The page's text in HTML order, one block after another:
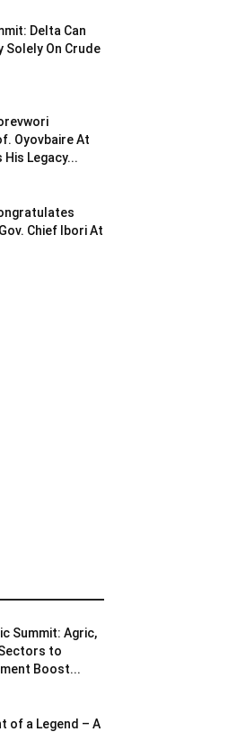
Delta Can
Solely On Crude
Oyovbaire At
His Legacy...
Chief Ibori At
Summit: Agric,
to
Boost...
of a Legend – A